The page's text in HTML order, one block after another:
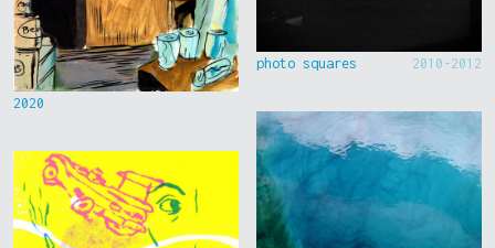
2020
photo squares 2010-2012